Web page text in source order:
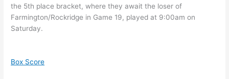
the 5th place bracket, where they await the loser of
Farmington/Rockridge in Game 19, played at 9:00am on
Saturday.
Box Score